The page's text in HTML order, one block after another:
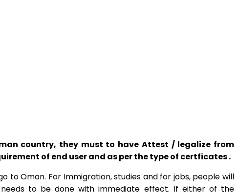
country, they must to have Attest / legalize from
of end user and as per the type of certficates .
Oman. For Immigration, studies and for jobs, people will
to be done with immediate effect. If either of the